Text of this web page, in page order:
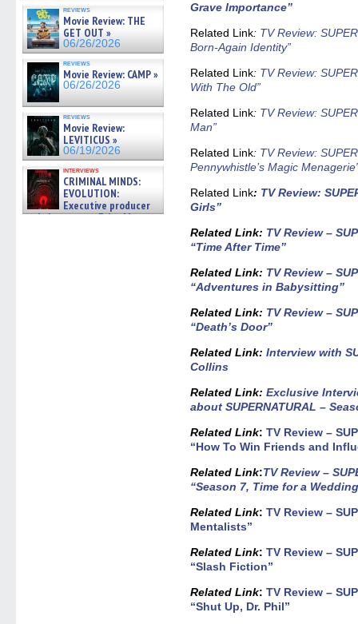
reviews
Movie Review: THE
GET OUT »
06/26/2026
reviews
Movie Review: CAMP »
06/26/2026
reviews
Movie Review:
LEVITICUS »
06/19/2026
interviews
CRIMINAL MINDS:
EVOLUTION:
Executive producer
and showrunner Erica Messer
Grave Importance”
Related Link: TV Review:
Born-Again Identity”
Related Link: TV Review:
With The Old”
Related Link: TV Review:
Man”
Related Link: TV Review:
Pennywhistle’s Magic
Related Link: TV Review:
Girls”
Related Link: TV Review –
“Time After Time”
Related Link: TV Review –
“Adventures in Babysitting”
Related Link: TV Review –
“Death’s Door”
Related Link: Interview with
Collins
Related Link: Exclusive
about SUPERNATURAL –
Related Link: TV Review –
“How To Win Friends and
Related Link:TV Review –
“Season 7, Time for a
Related Link: TV Review –
Mentalists”
Related Link: TV Review –
“Slash Fiction”
Related Link: TV Review –
“Shut Up, Dr. Phil”